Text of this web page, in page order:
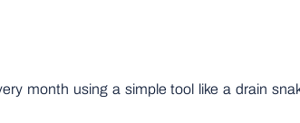
month using a simple tool like a drain